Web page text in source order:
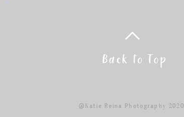
Back to Top
@Katie Reina Photography 2020